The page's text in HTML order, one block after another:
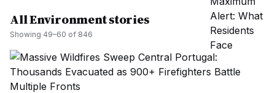
All Environment stories
Showing 49–60 of 846